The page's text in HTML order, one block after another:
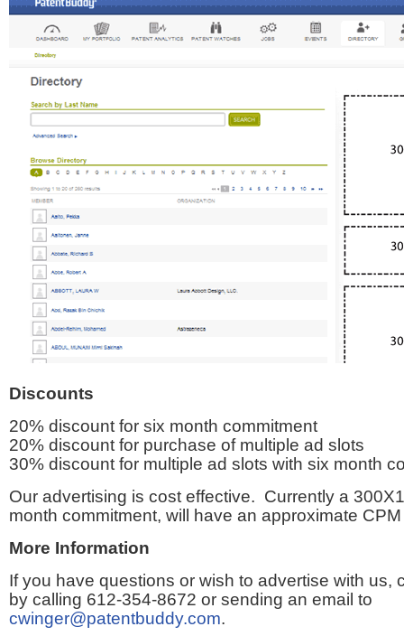
Discounts
20% discount for six month commitment
20% discount for purchase of multiple ad slots
30% discount for multiple ad slots with six month
Our advertising is cost effective. Currently a
month commitment, will have an approximate
More Information
If you have questions or wish to advertise with us,
by calling 612-354-8672 or sending an email to
cwinger@patentbuddy.com.